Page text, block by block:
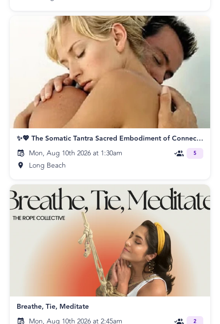
✨💖 The Somatic Tantra Sacred Embodiment of Connection Night of Bliss!💎💥
Mon, Aug 10th 2026 at 1:30am
Long Beach
5
Breathe, Tie, Meditate
Mon, Aug 10th 2026 at 2:45am
2